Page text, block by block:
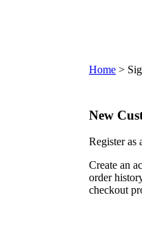
Home >
New
Register as
Create an
order
checkout